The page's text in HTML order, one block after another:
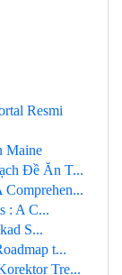
Resmi
Maine
Đề Ăn T...
Comprehen...
: A C...
S...
t...
Tre...